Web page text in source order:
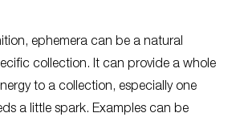
ephemera can be a natural
collection. It can provide a whole
to a collection, especially one
a little spark. Examples can be